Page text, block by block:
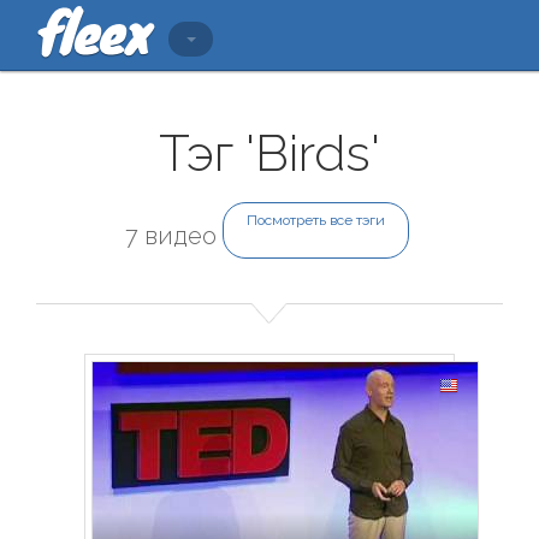
Тэг 'Birds'
7 видео
Посмотреть все тэги